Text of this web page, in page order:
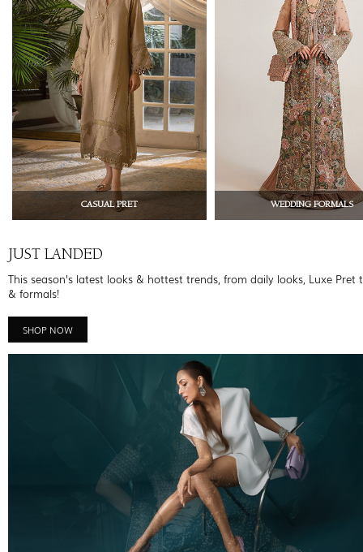
CASUAL PRET WEDDING FORMALS
JUST LANDED
This season’s latest looks & hottest trends, from daily looks, Luxe Pret
& formals!
SHOP NOW